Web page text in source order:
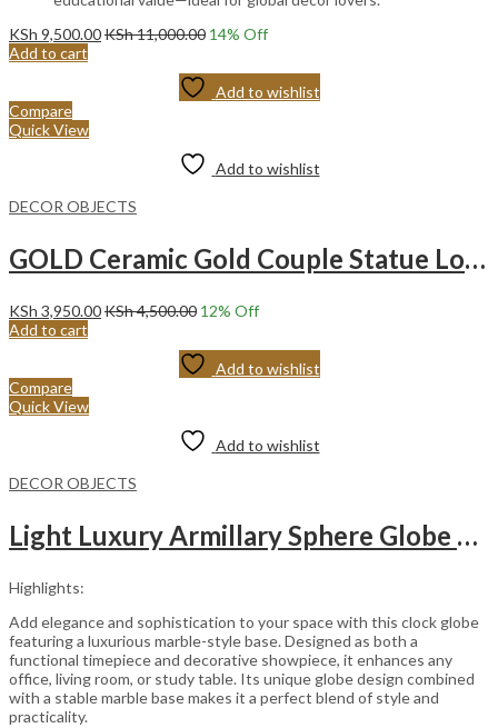
KSh 9,500.00KSh11,000.00 14% Off
Add to cart
Add to wishlist
Compare
Quick View
Add to wishlist
DECOR OBJECTS
GOLD Ceramic Gold Couple Statue Love Hugging Lovers Figurines 2pcs/set Creative Ceramic Abstract Couple.
KSh 3,950.00KSh4,500.00 12% Off
Add to cart
Add to wishlist
Compare
Quick View
Add to wishlist
DECOR OBJECTS
Light Luxury Armillary Sphere Globe Table Clock
Highlights:
Add elegance and sophistication to your space with this clock globe
featuring a luxurious marble-style base. Designed as both a
functional timepiece and decorative showpiece, it enhances any
office, living room, or study table. Its unique globe design combined
with a stable marble base makes it a perfect blend of style and
practicality.